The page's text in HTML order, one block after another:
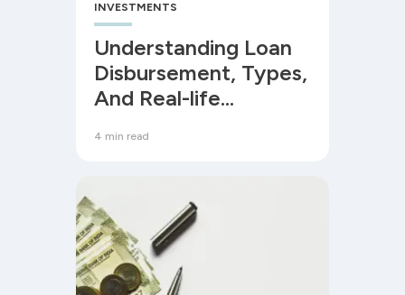
INVESTMENTS
Understanding Loan
Disbursement, Types,
And Real-life
4 min read